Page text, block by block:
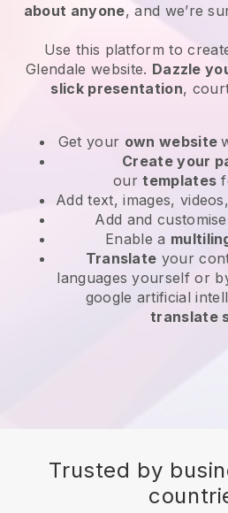
about anyone, and we’re
Use this platform to
Glendale website. Dazzle
slick presentation,
Get your own website
Create your
ourtemplates
Add text, images,
Add and
Enable a
Translate your
languages yourself or
google artificial
translate
Trusted by